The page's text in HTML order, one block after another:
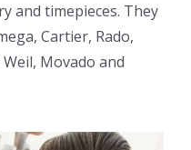
and timepieces. They
Cartier, Rado,
Movado and